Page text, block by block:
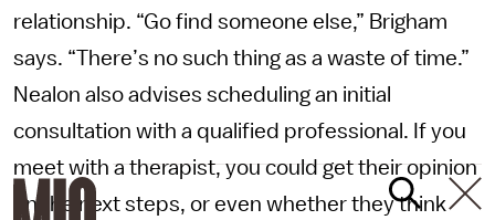
relationship. “Go find someone else,” Brigham
says. “There’s no such thing as a waste of time.”
Nealon also advises scheduling an initial
consultation with a qualified professional. If you
meet with a therapist, you could get their opinion
on the next steps, or even whether they think